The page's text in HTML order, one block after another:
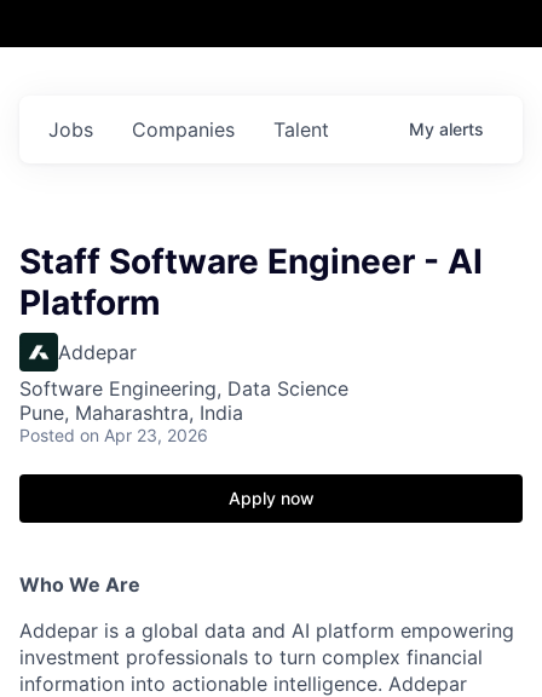
Jobs Companies Talent My alerts
Staff Software Engineer - AI
Platform
Addepar
Software Engineering, Data Science
Pune, Maharashtra, India
Posted on Apr 23, 2026
Apply now
Who We Are
Addepar is a global data and AI platform empowering
investment professionals to turn complex financial
information into actionable intelligence. Addepar